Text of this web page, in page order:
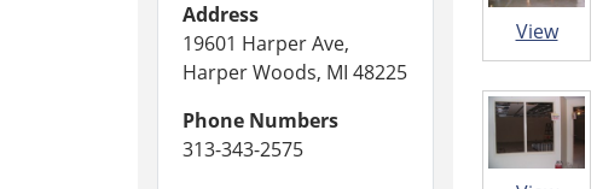
View
Address
19601 Harper Ave,
Harper Woods, MI 48225
Phone Numbers
313-343-2575